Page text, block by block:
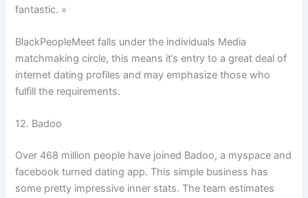
fantastic. »
BlackPeopleMeet falls under the individuals Media
matchmaking circle, this means it’s entry to a great deal of
internet dating profiles and may emphasize those who
fulfill the requirements.
12. Badoo
Over 468 million people have joined Badoo, a myspace and
facebook turned dating app. This simple business has
some pretty impressive inner stats. The team estimates